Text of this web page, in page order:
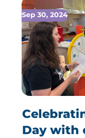
Day with
Sep 30, 2024